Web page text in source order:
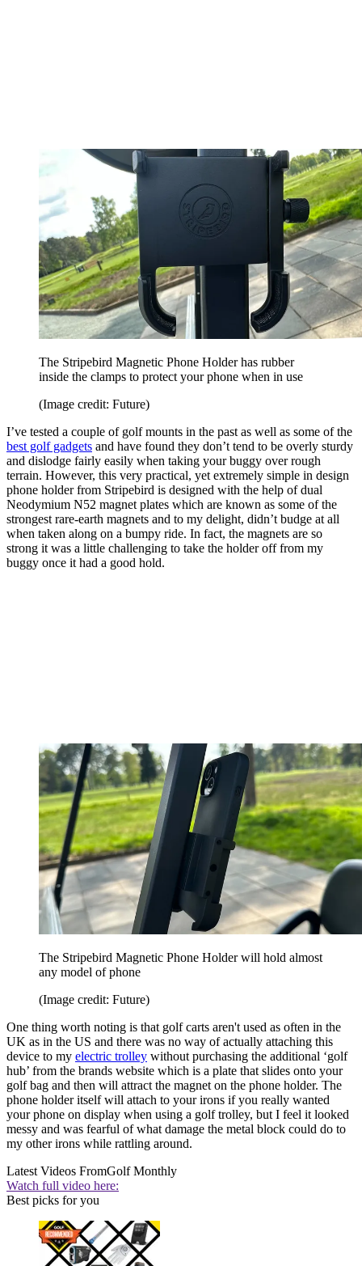
The Stripebird Magnetic Phone Holder has rubber
inside the clamps to protect your phone when in use
(Image credit: Future)
I’ve tested a couple of golf mounts in the past as well as some of the
best golf gadgets and have found they don’t tend to be overly sturdy
and dislodge fairly easily when taking your buggy over rough
terrain. However, this very practical, yet extremely simple in design
phone holder from Stripebird is designed with the help of dual
Neodymium N52 magnet plates which are known as some of the
strongest rare-earth magnets and to my delight, didn’t budge at all
when taken along on a bumpy ride. In fact, the magnets are so
strong it was a little challenging to take the holder off from my
buggy once it had a good hold.
The Stripebird Magnetic Phone Holder will hold almost
any model of phone
(Image credit: Future)
One thing worth noting is that golf carts aren't used as often in the
UK as in the US and there was no way of actually attaching this
device to my electric trolley without purchasing the additional ‘golf
hub’ from the brands website which is a plate that slides onto your
golf bag and then will attract the magnet on the phone holder. The
phone holder itself will attach to your irons if you really wanted
your phone on display when using a golf trolley, but I feel it looked
messy and was fearful of what damage the metal block could do to
my other irons while rattling around.
Latest Videos FromGolf Monthly
Watch full video here:
Best picks for you